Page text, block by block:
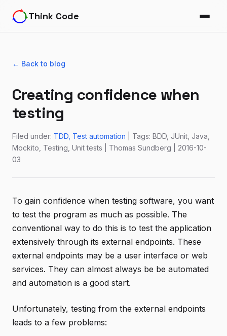
Think Code
← Back to blog
Creating confidence when
testing
Filed under: TDD Test automation | Tags: BDD, JUnit, Java,
Mockito, Testing, Unit tests | Thomas Sundberg | 2016-10-
03
To gain confidence when testing software, you want
to test the program as much as possible. The
conventional way to do this is to test the application
extensively through its external endpoints. These
external endpoints may be a user interface or web
services. They can almost always be be automated
and automation is a good start.
Unfortunately, testing from the external endpoints
leads to a few problems: